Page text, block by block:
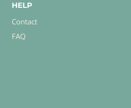
HELP
Contact
FAQ